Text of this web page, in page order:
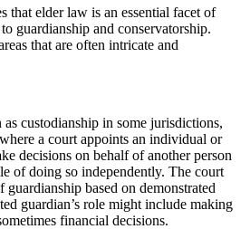
that elder law is an essential facet of
guardianship and conservatorship.
that are often intricate and
custodianship in some jurisdictions,
a court appoints an individual or
decisions on behalf of another person
of doing so independently. The court
guardianship based on demonstrated
guardian’s role might include making
financial decisions.